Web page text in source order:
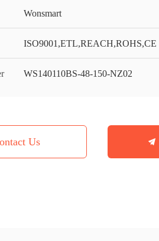
Wonsmart
ISO9001,ETL,REACH,ROHS,CE
WS140110BS-48-150-NZ02
Us